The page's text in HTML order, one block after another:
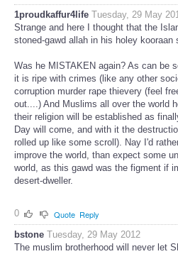
1proudkaffur4life Tuesday, 29 May
Strange and here I thought that the
stoned-gawd allah in his holey kooraan
Was he MISTAKEN again? As can be
it is ripe with crimes (like any other
corruption murder rape thievery (feel
out....) And Muslims all over the world
their religion will be established as
Day will come, and with it the
rolled up like some scroll). Nay I'd
improve the world, than expect some
world, as this gawd was the figment if
desert-dweller.
0 Quote Reply
bstone Tuesday, 29 May 2012
The muslim brotherhood will never let